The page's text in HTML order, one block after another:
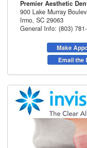
Premier Aesthetic
900 Lake Murray
Irmo, SC 29063
General Info: (803)
Make
Email the